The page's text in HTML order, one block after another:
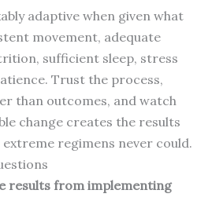
adaptive when given what
movement, adequate
sufficient sleep, stress
Trust the process,
than outcomes, and watch
change creates the results
regimens never could.
results from implementing